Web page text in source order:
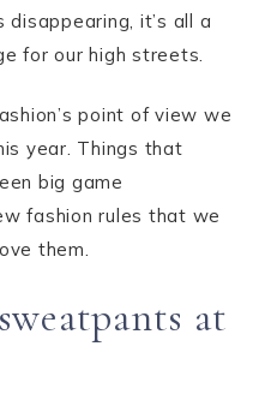
it’s all a
for our high streets.
point of view we
year. Things that
big game
fashion rules that we
them.
at